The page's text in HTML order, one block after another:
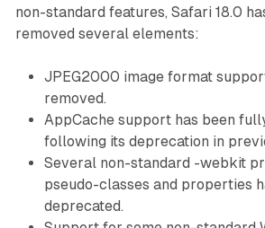
non-standard features, Safari 18.0
removed several elements:
JPEG2000 image format
removed.
AppCache support has been
following its deprecation in
Several non-standard -webkit
pseudo-classes and properties
deprecated.